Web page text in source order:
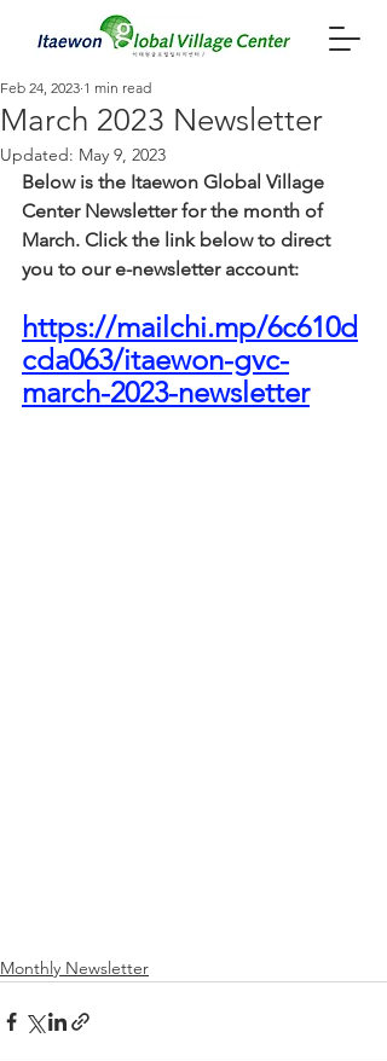
March 2023 Newsletter
Feb 24, 2023 1 min read
Updated: May 9, 2023
Below is the Itaewon Global Village
Center Newsletter for the month of
March. Click the link below to direct
you to our e-newsletter account:
https://mailchi.mp/6c610d
cda063/itaewon-gvc-
march-2023-newsletter
Monthly Newsletter